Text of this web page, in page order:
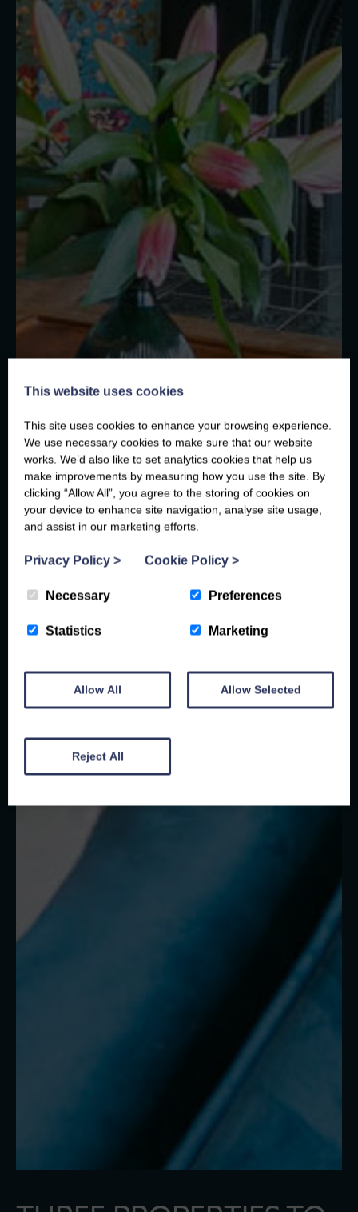
This website uses cookies
This site uses cookies to enhance your browsing experience.
We use necessary cookies to make sure that our website
works. We’d also like to set analytics cookies that help us
make improvements by measuring how you use the site. By
clicking “Allow All”, you agree to the storing of cookies on
your device to enhance site navigation, analyse site usage,
and assist in our marketing efforts.
Privacy Policy > Cookie Policy >
Necessary Preferences
Statistics Marketing
Allow All Allow Selected
Reject All